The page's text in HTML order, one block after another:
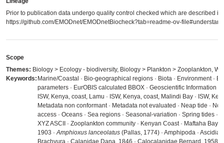
Prior to publication data undergo quality control checked which are described in
https://github.com/EMODnet/EMODnetBiocheck?tab=readme-ov-
Scope
Themes: Biology > Ecology - biodiversity, Biology > Plankton > Zooplankton,
Keywords: Marine/Coastal · Bio-geographical regions · Biota · Environment ·
parameters · EurOBIS calculated BBOX · Geoscientific Information ·
ISW, Kenya, coast, Lamu · ISW, Kenya, coast, Malindi Bay · ISW,
Metadata non conformant · Metadata not evaluated · Neap tide ·
access · Oceans · Sea regions · Seasonal-variation · Spring tides ·
XYZ ASCII · Zooplankton community · Kenyan Coast · Maftaha Bay
1903 ·Amphioxus lanceolatus (Pallas, 1774) · Amphipoda ·
Brachyura · Calanidae Dana, 1846 · Calocalanidae Bernard, 1958